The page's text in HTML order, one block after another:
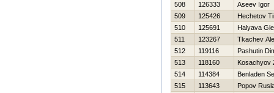
508
126333
Aseev Igor
509
125426
Нechetov
510
125691
Halyava
511
123267
Tkachev
512
119116
Pashutin
513
118160
Kosachyov
514
114384
Benladen
515
113643
Popov